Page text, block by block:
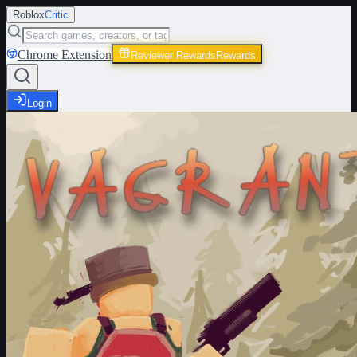
RobloxCritic
Chrome Extension Reviewer Rewards Rewards
Login